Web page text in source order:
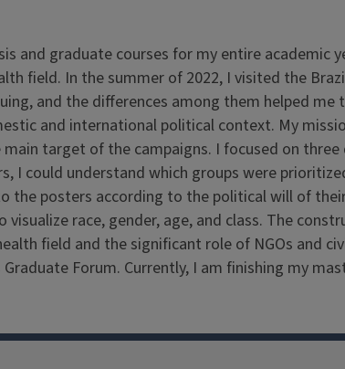
and graduate courses for my entire
field. In the summer of 2022, I visited the
and the differences among them helped
and international political context. My
target of the campaigns. I focused on
I could understand which groups were
the posters according to the political will of
race, gender, age, and class. The
field and the significant role of NGOs and
Forum. Currently, I am finishing my